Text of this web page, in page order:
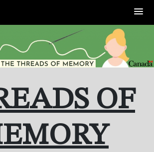
OF